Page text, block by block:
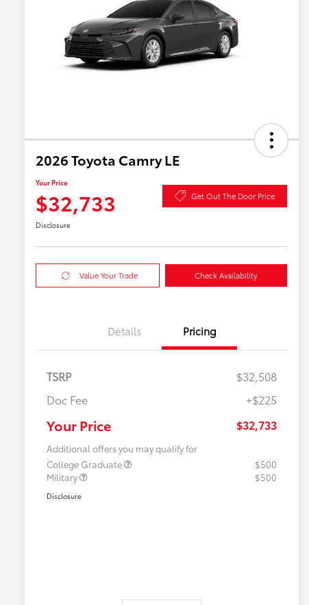
2026 Toyota Camry LE
Your Price
$32,733 Get Out The Door Price
Disclosure
Value Your Trade Check Availability
Details Pricing
TSRP
$32,508
Doc Fee
+$225
Your Price $32,733
Additional offers you may qualify for
College Graduate
$500
Military
$500
Disclosure